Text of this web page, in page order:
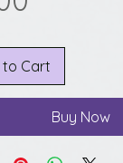
to Cart
Buy Now